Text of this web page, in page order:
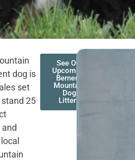
dog is
set
25
See Our
Upcoming
Bernese
Mountain
Dog
Litters